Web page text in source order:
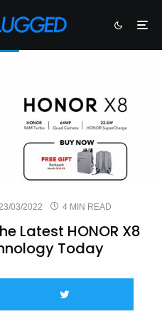
03/2022 4 MIN READ
Latest HONOR X8
Today